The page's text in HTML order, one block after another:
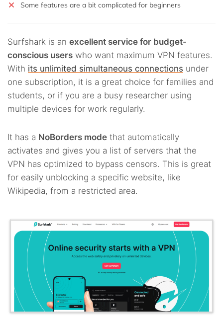
Some features are a bit complicated for beginners
Surfshark is an excellent service for budget-
conscious users who want maximum VPN features.
With its unlimited simultaneous connections under
one subscription, it is a great choice for families and
students, or if you are a busy researcher using
multiple devices for work regularly.
It has a NoBorders mode that automatically
activates and gives you a list of servers that the
VPN has optimized to bypass censors. This is great
for easily unblocking a specific website, like
Wikipedia, from a restricted area.